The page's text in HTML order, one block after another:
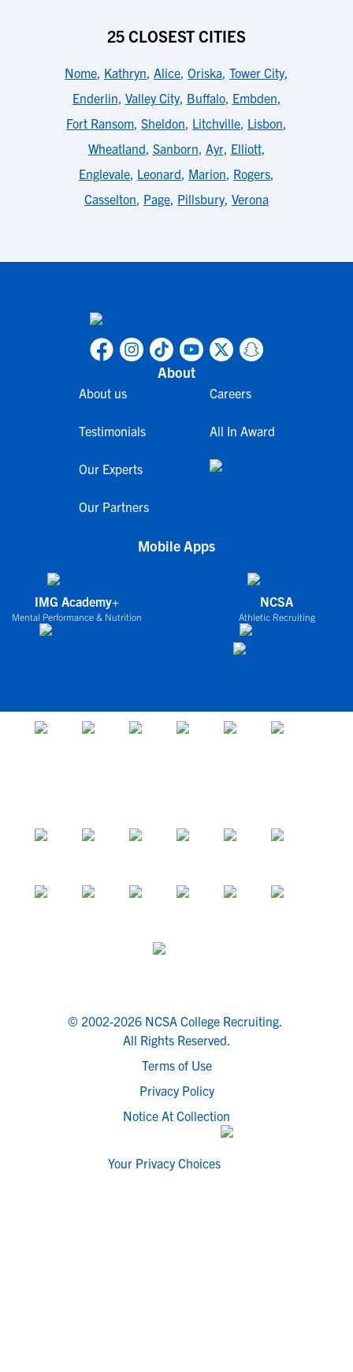
25 CLOSEST CITIES
Nome, Kathryn, Alice, Oriska, Tower City,
Enderlin, Valley City, Buffalo, Embden,
Fort Ransom, Sheldon, Litchville, Lisbon,
Wheatland, Sanborn, Ayr, Elliott,
Englevale, Leonard, Marion, Rogers,
Casselton, Page, Pillsbury, Verona
About
About us
Testimonials
Our Experts
Our Partners
Careers
All In Award
Mobile Apps
IMG Academy+
Mental Performance & Nutrition
NCSA
Athletic Recruiting
© 2002-2026 NCSA College Recruiting.
All Rights Reserved.
Terms of Use
Privacy Policy
Notice At Collection
Your Privacy Choices